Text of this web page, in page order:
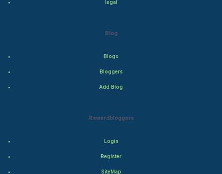
legal
Blog
Blogs
Bloggers
Add Blog
Rewardbloggers
Login
Register
SiteMap